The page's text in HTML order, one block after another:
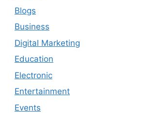
Blogs
Business
Digital Marketing
Education
Electronic
Entertainment
Events